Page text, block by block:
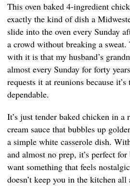
This oven baked 4-ingredient
exactly the kind of dish a
slide into the oven every Sunday
a crowd without breaking a sweat.
with it is that my husband’s
almost every Sunday for forty
requests it at reunions because
dependable.
It’s just tender baked chicken in a
cream sauce that bubbles up
a simple white casserole dish.
and almost no prep, it’s perfect
want something that feels
doesn’t keep you in the kitchen all